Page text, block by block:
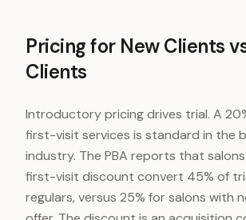
Pricing for New Clients
Clients
Introductory pricing drives trial. A
first-visit services is standard in the
industry. The PBA reports that
first-visit discount convert 45% of
regulars, versus 25% for salons with